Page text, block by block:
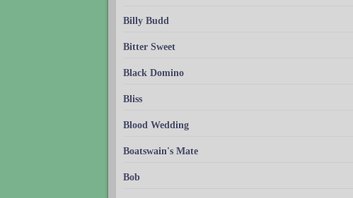
Billy Budd
Bitter Sweet
Black Domino
Bliss
Blood Wedding
Boatswain's Mate
Bob